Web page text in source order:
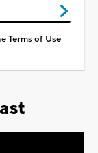
Terms of Use